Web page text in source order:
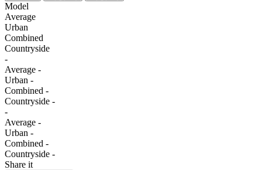
Model
Average
Urban
Combined
Сountryside
-
Average -
Urban -
Combined -
Сountryside -
-
Average -
Urban -
Combined -
Сountryside -
Share it